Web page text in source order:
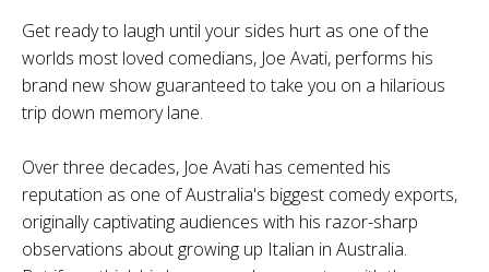
Get ready to laugh until your sides hurt as one of the
worlds most loved comedians, Joe Avati, performs his
brand new show guaranteed to take you on a hilarious
trip down memory lane.
Over three decades, Joe Avati has cemented his
reputation as one of Australia's biggest comedy exports,
originally captivating audiences with his razor-sharp
observations about growing up Italian in Australia.